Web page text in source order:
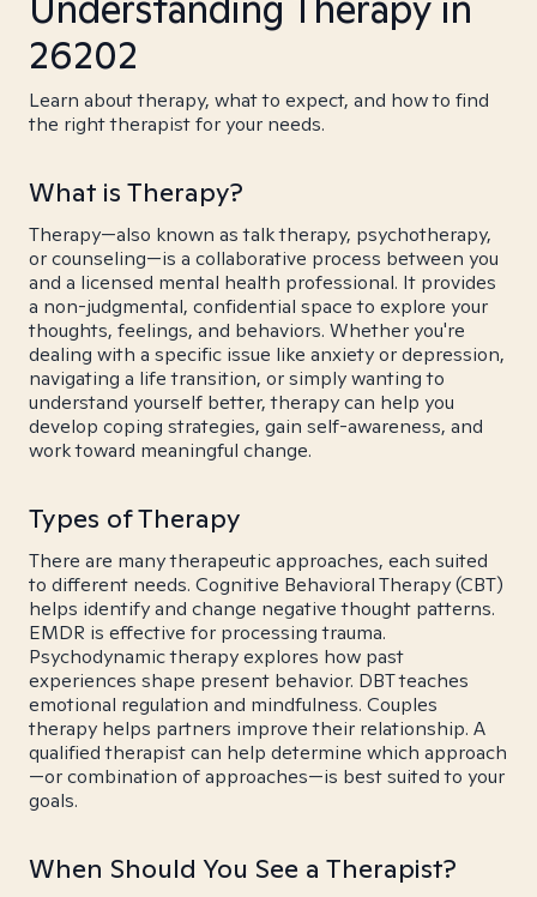
26202
Learn about therapy, what to expect, and how to find
the right therapist for your needs.
What is Therapy?
Therapy—also known as talk therapy, psychotherapy,
or counseling—is a collaborative process between you
and a licensed mental health professional. It provides
a non-judgmental, confidential space to explore your
thoughts, feelings, and behaviors. Whether you're
dealing with a specific issue like anxiety or depression,
navigating a life transition, or simply wanting to
understand yourself better, therapy can help you
develop coping strategies, gain self-awareness, and
work toward meaningful change.
Types of Therapy
There are many therapeutic approaches, each suited
to different needs. Cognitive Behavioral Therapy (CBT)
helps identify and change negative thought patterns.
EMDR is effective for processing trauma.
Psychodynamic therapy explores how past
experiences shape present behavior. DBT teaches
emotional regulation and mindfulness. Couples
therapy helps partners improve their relationship. A
qualified therapist can help determine which approach
—or combination of approaches—is best suited to your
goals.
When Should You See a Therapist?